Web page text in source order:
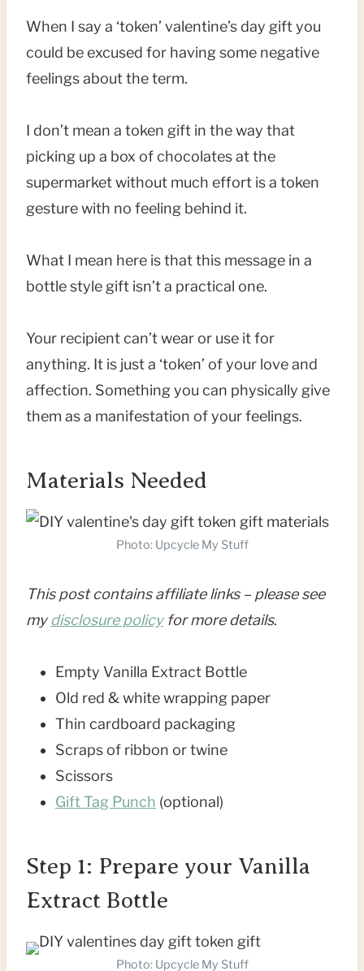
When I say a ‘token’ valentine’s day gift you
could be excused for having some negative
feelings about the term.
I don’t mean a token gift in the way that
picking up a box of chocolates at the
supermarket without much effort is a token
gesture with no feeling behind it.
What I mean here is that this message in a
bottle style gift isn’t a practical one.
Your recipient can’t wear or use it for
anything. It is just a ‘token’ of your love and
affection. Something you can physically give
them as a manifestation of your feelings.
Materials Needed
Photo: Upcycle My Stuff
This post contains affiliate links – please see
mydisclosure policyfor more details.
Empty Vanilla Extract Bottle
Old red & white wrapping paper
Thin cardboard packaging
Scraps of ribbon or twine
Scissors
Gift Tag Punch (optional)
Step 1: Prepare your Vanilla
Extract Bottle
Photo: Upcycle My Stuff